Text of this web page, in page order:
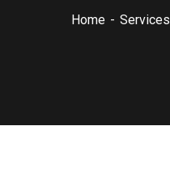
Home Services